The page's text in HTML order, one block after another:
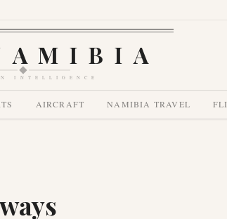
INTELLIGENCE
AIRCRAFT NAMIBIA TRAVEL